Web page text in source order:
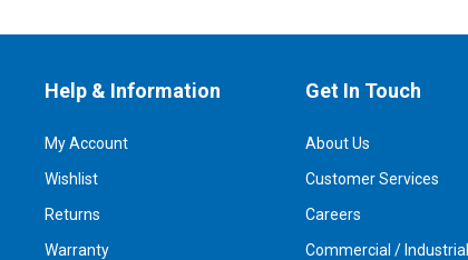
Help & Information
My Account
Wishlist
Returns
Warranty
Get In Touch
About Us
Customer Services
Careers
Commercial / Industrial